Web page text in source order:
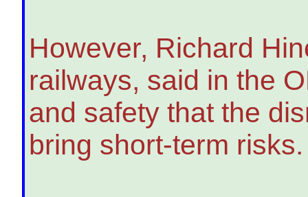
However, Richard
railways, said in the
and safety that the
bring short-term risks.